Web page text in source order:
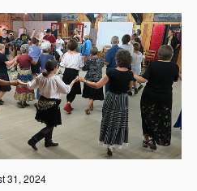
t
s
S
e
a
r
c
h
c
h
t
V
i
w
s
N
a
v
t
31, 2024